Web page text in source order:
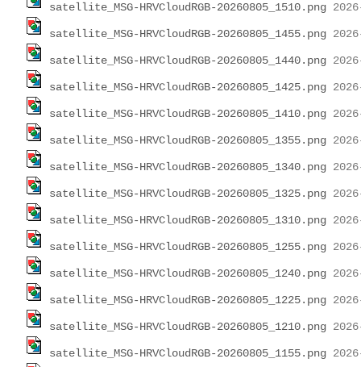
satellite_MSG-HRVCloudRGB-20260805_1510.png
satellite_MSG-HRVCloudRGB-20260805_1455.png
satellite_MSG-HRVCloudRGB-20260805_1440.png
satellite_MSG-HRVCloudRGB-20260805_1425.png
satellite_MSG-HRVCloudRGB-20260805_1410.png
satellite_MSG-HRVCloudRGB-20260805_1355.png
satellite_MSG-HRVCloudRGB-20260805_1340.png
satellite_MSG-HRVCloudRGB-20260805_1325.png
satellite_MSG-HRVCloudRGB-20260805_1310.png
satellite_MSG-HRVCloudRGB-20260805_1255.png
satellite_MSG-HRVCloudRGB-20260805_1240.png
satellite_MSG-HRVCloudRGB-20260805_1225.png
satellite_MSG-HRVCloudRGB-20260805_1210.png
satellite_MSG-HRVCloudRGB-20260805_1155.png